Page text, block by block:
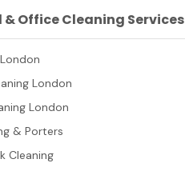
Office Cleaning Services
London
London
& Porters
Cleaning